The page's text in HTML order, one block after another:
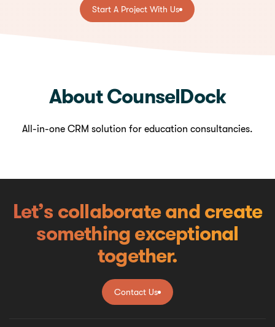
Start A Project With Us
About CounselDock
All-in-one CRM solution for education consultancies.
Let’s collaborate and create
something exceptional
together.
Contact Us